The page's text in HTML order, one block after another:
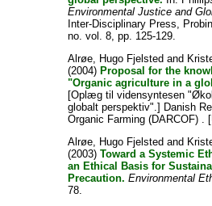
Environmental Justice and
Inter-Disciplinary Press,
no. vol. 8, pp. 125-129.
Alrøe, Hugo Fjelsted and
(2004) Proposal for the
"Organic agriculture in a
[Oplæg til vidensyntesen
globalt perspektiv".] Danish
Organic Farming (DARCOF) .
Alrøe, Hugo Fjelsted and
(2003) Toward a Systemic
an Ethical Basis for
Precaution. Environmental
78.